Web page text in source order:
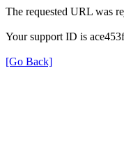
The requested URL was
Your support ID is
[Go Back]